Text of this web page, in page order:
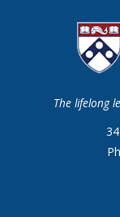
The lifelong